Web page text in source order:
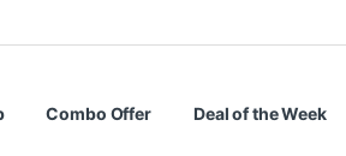
Combo Offer Deal of the Week